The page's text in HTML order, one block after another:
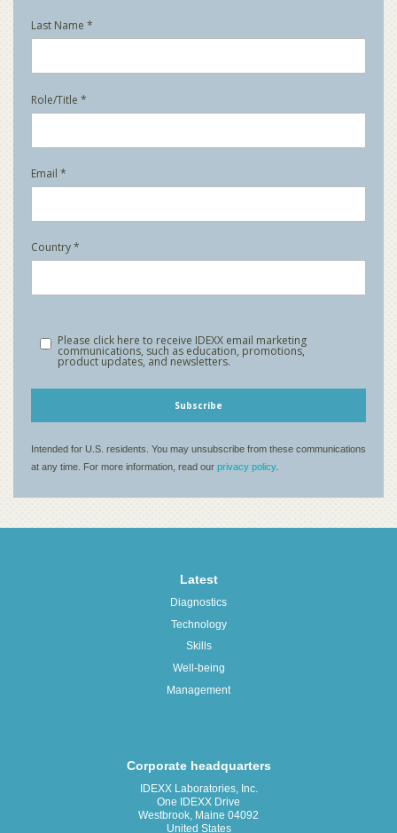
Latest
Diagnostics
Technology
Skills
Well-being
Management
Corporate headquarters
IDEXX Laboratories, Inc.
One IDEXX Drive
Westbrook, Maine 04092
United States